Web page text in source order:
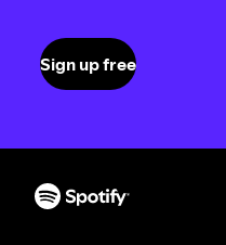
Sign up free